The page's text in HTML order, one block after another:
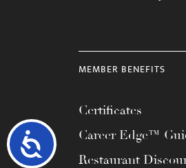
Accessibility
MEMBER BENEFITS
Certificates
Career Edge™
Restaurant